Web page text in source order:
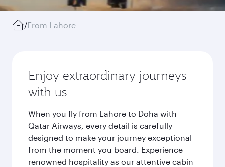
/From Lahore
Enjoy extraordinary journeys
with us
When you fly from Lahore to Doha with
Qatar Airways, every detail is carefully
designed to make your journey exceptional
from the moment you board. Experience
renowned hospitality as our attentive cabin